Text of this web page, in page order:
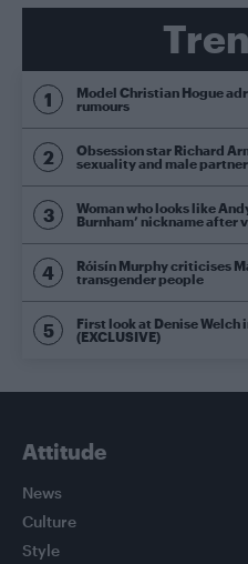
Model Christian Hogue
rumours
Obsession star Richard
sexuality and male partner
Woman who looks like
Burnham’ nickname after
Róisín Murphy criticises
transgender people
First look at Denise Welch
(EXCLUSIVE)
Attitude
News
Culture
Style